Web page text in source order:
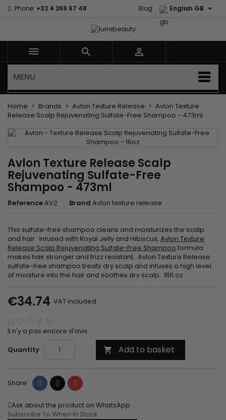
Phone: +32 4 269 67 48 English GB 
Blog
  
MENU
Home Brands Avlon Texture Release
Avlon Texture
Release Scalp Rejuvenating Sulfate-Free Shampoo - 473ml
Avlon Texture Release Scalp
Rejuvenating Sulfate-Free
Shampoo - 473ml
ReferenceAV2 Brand Avlon texture release
This sulfate-free shampoo cleans and moisturizes the scalp
and hair. Infused with Royal Jelly and Hibiscus, Avlon Texture
Release Scalp Rejuvenating Sulfate-Free Shampoo formula
makes hair stronger and frizz resistant. Avlon Texture Release
sulfate-free shampoo treats dry scalp and infuses a high level
of moisture into the hair and soothes dry scalp. 16fl.oz
€34.74 VAT included
Il n'y a pas encore d'avis.
Quantity
 Add to basket
Share Share Tweet Pinterest
Ask about the product on WhatsApp
Subscribe To When In Stock